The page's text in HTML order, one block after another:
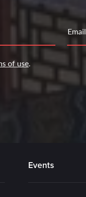
Email
of use.
Events